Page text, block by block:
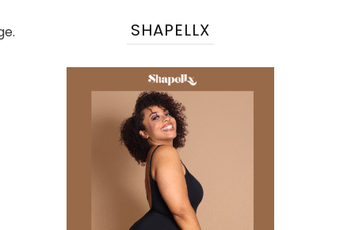
SHAPELLX